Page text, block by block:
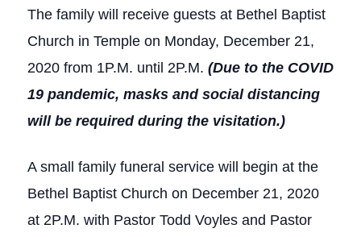
The family will receive guests at Bethel Baptist
Church in Temple on Monday, December 21,
2020 from 1P.M. until 2P.M. (Due to the COVID
19 pandemic, masks and social distancing
will be required during the visitation.)
A small family funeral service will begin at the
Bethel Baptist Church on December 21, 2020
at 2P.M. with Pastor Todd Voyles and Pastor